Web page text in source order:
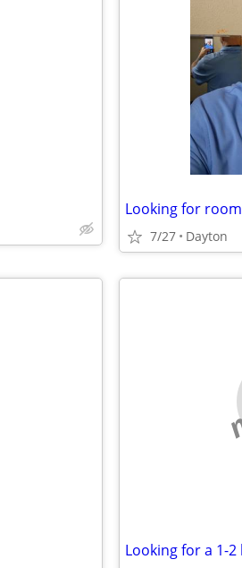
Looking for
7/27 Dayton
Looking for a 1-